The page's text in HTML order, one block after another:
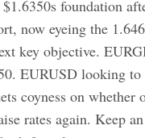
foundation
now eyeing the
key objective.
EURUSD looking
coyness on whether
rates again. Keep